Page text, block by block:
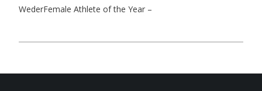
WederFemale Athlete of the Year –